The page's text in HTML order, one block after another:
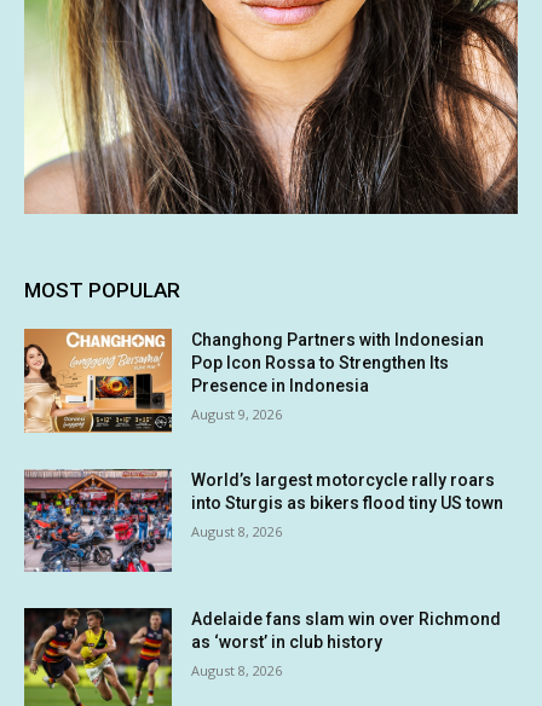
MOST POPULAR
Changhong Partners with Indonesian
Pop Icon Rossa to Strengthen Its
Presence in Indonesia
August 9, 2026
World’s largest motorcycle rally roars
into Sturgis as bikers flood tiny US town
August 8, 2026
Adelaide fans slam win over Richmond
as ‘worst’ in club history
August 8, 2026